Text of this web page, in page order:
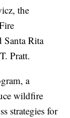
the
Santa Rita
Pratt.
a
wildfire
strategies for